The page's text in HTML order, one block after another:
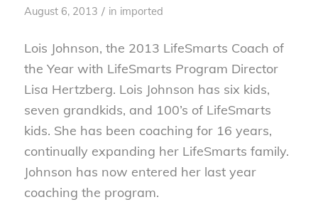
August 6, 2013 / in imported
Lois Johnson, the 2013 LifeSmarts Coach of
the Year with LifeSmarts Program Director
Lisa Hertzberg. Lois Johnson has six kids,
seven grandkids, and 100’s of LifeSmarts
kids. She has been coaching for 16 years,
continually expanding her LifeSmarts family.
Johnson has now entered her last year
coaching the program.